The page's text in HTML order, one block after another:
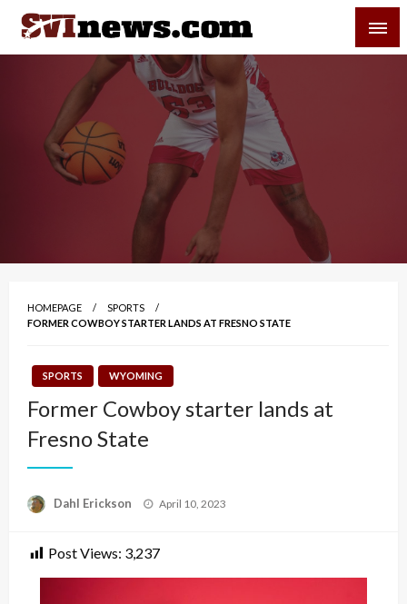
Skip
content
Your Source For Local and Regional News
HOMEPAGE
SPORTS
FORMER COWBOY STARTER LANDS AT FRESNO STATE
SPORTS WYOMING
Former Cowboy starter lands at
Fresno State
Dahl Erickson
Posted
April 10, 2023
Post Views: 3,237